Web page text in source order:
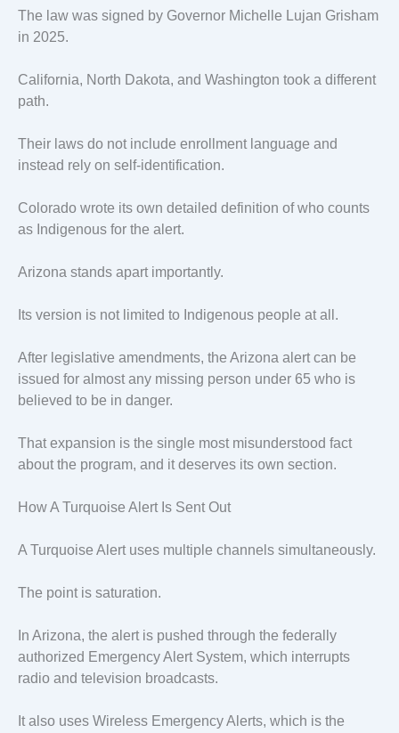
The law was signed by Governor Michelle Lujan Grisham
in 2025.
California, North Dakota, and Washington took a different
path.
Their laws do not include enrollment language and
instead rely on self-identification.
Colorado wrote its own detailed definition of who counts
as Indigenous for the alert.
Arizona stands apart importantly.
Its version is not limited to Indigenous people at all.
After legislative amendments, the Arizona alert can be
issued for almost any missing person under 65 who is
believed to be in danger.
That expansion is the single most misunderstood fact
about the program, and it deserves its own section.
How A Turquoise Alert Is Sent Out
A Turquoise Alert uses multiple channels simultaneously.
The point is saturation.
In Arizona, the alert is pushed through the federally
authorized Emergency Alert System, which interrupts
radio and television broadcasts.
It also uses Wireless Emergency Alerts, which is the